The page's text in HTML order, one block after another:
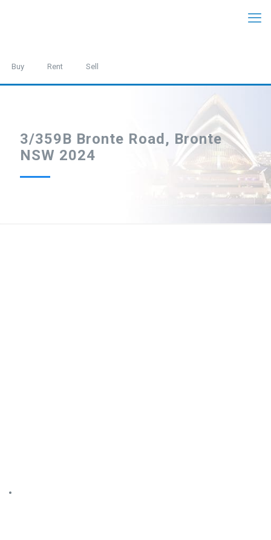
Buy Rent Sell
3/359B Bronte Road, Bronte
NSW 2024